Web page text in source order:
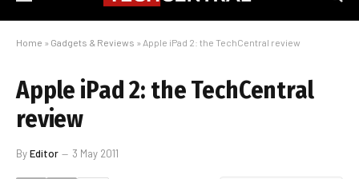
Home » Gadgets & Reviews » Apple iPad 2: the TechCentral review
Apple iPad 2: the TechCentral
review
ByEditor 3 May 2011